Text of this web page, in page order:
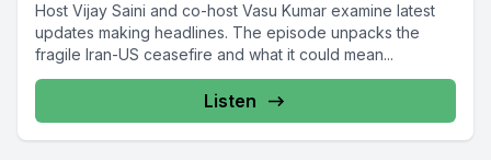
Host Vijay Saini and co-host Vasu Kumar examine latest
updates making headlines. The episode unpacks the
fragile Iran-US ceasefire and what it could mean...
Listen